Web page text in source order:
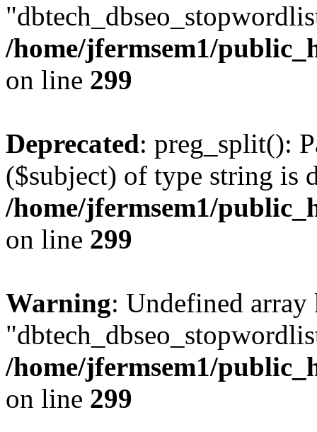
/home/jfermsem1/
on line 299
Deprecated: preg_split():
($subject) of type string is
/home/jfermsem1/
on line 299
Warning: Undefined array
/home/jfermsem1/
on line 299